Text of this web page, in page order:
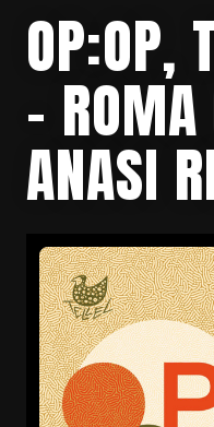
OP:OP,
–
ANASI